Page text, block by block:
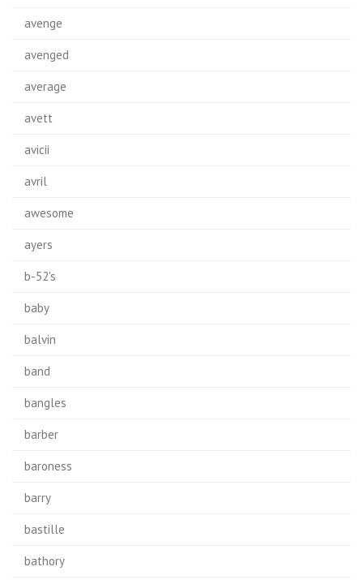
avenge
avenged
average
avett
avicii
avril
awesome
ayers
b-52's
baby
balvin
band
bangles
barber
baroness
barry
bastille
bathory